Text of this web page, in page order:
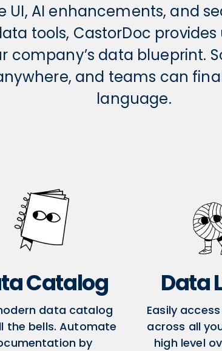
UI, AI enhancements, and
tools, CastorDoc
company’s data blueprint.
and teams can
language.
Catalog
data catalog
the bells. Automate
by
Data
Easily
across all
high level